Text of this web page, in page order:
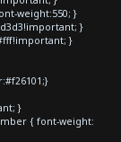
weight:550; }
}
}
}
{ font-weight: